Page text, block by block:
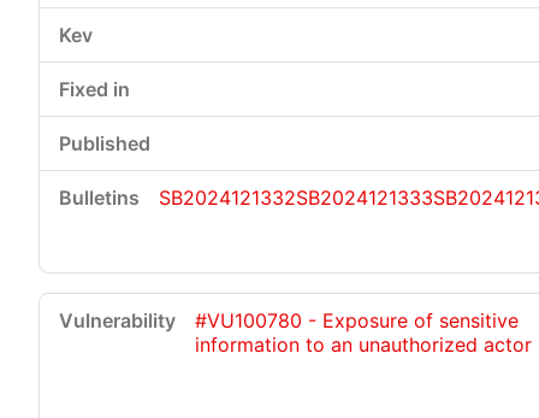
SB2024121332SB2024121333
#VU100780 - Exposure of sensitive
information to an unauthorized actor